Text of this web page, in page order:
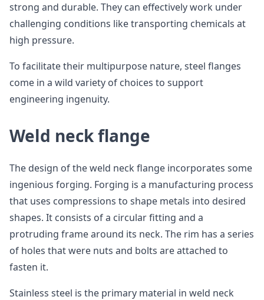
strong and durable. They can effectively work under
challenging conditions like transporting chemicals at
high pressure.
To facilitate their multipurpose nature, steel flanges
come in a wild variety of choices to support
engineering ingenuity.
Weld neck flange
The design of the weld neck flange incorporates some
ingenious forging. Forging is a manufacturing process
that uses compressions to shape metals into desired
shapes. It consists of a circular fitting and a
protruding frame around its neck. The rim has a series
of holes that were nuts and bolts are attached to
fasten it.
Stainless steel is the primary material in weld neck